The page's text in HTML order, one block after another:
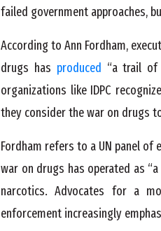
failed government approaches,
According to Ann Fordham,
drugs has produced “a trail of
organizations like IDPC
they consider the war on drugs
Fordham refers to a UN panel of
war on drugs has operated as
narcotics. Advocates for a
enforcement increasingly